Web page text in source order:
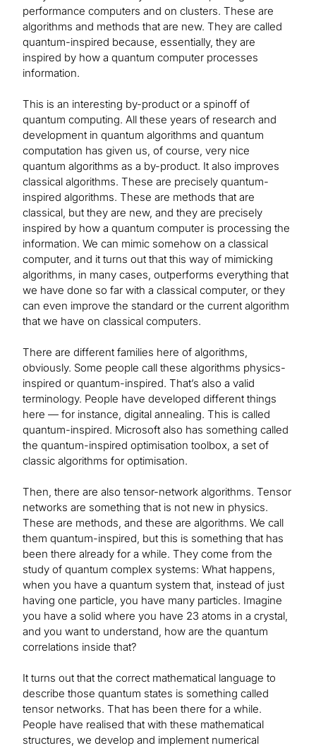
performance computers and on clusters. These are
algorithms and methods that are new. They are called
quantum-inspired because, essentially, they are
inspired by how a quantum computer processes
information.
This is an interesting by-product or a spinoff of
quantum computing. All these years of research and
development in quantum algorithms and quantum
computation has given us, of course, very nice
quantum algorithms as a by-product. It also improves
classical algorithms. These are precisely quantum-
inspired algorithms. These are methods that are
classical, but they are new, and they are precisely
inspired by how a quantum computer is processing the
information. We can mimic somehow on a classical
computer, and it turns out that this way of mimicking
algorithms, in many cases, outperforms everything that
we have done so far with a classical computer, or they
can even improve the standard or the current algorithm
that we have on classical computers.
There are different families here of algorithms,
obviously. Some people call these algorithms physics-
inspired or quantum-inspired. That’s also a valid
terminology. People have developed different things
here — for instance, digital annealing. This is called
quantum-inspired. Microsoft also has something called
the quantum-inspired optimisation toolbox, a set of
classic algorithms for optimisation.
Then, there are also tensor-network algorithms. Tensor
networks are something that is not new in physics.
These are methods, and these are algorithms. We call
them quantum-inspired, but this is something that has
been there already for a while. They come from the
study of quantum complex systems: What happens,
when you have a quantum system that, instead of just
having one particle, you have many particles. Imagine
you have a solid where you have 23 atoms in a crystal,
and you want to understand, how are the quantum
correlations inside that?
It turns out that the correct mathematical language to
describe those quantum states is something called
tensor networks. That has been there for a while.
People have realised that with these mathematical
structures, we develop and implement numerical